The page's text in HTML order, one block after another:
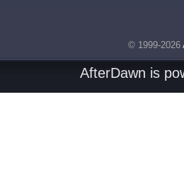
© 1999-2026
AfterDawn is